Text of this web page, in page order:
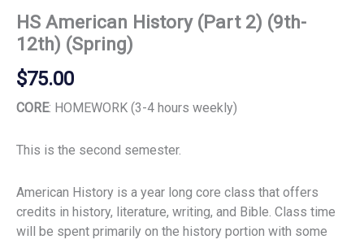
HS American History (Part 2) (9th-
12th) (Spring)
$75.00
CORE: HOMEWORK (3-4 hours weekly)
This is the second semester.
American History is a year long core class that offers
credits in history, literature, writing, and Bible. Class time
will be spent primarily on the history portion with some